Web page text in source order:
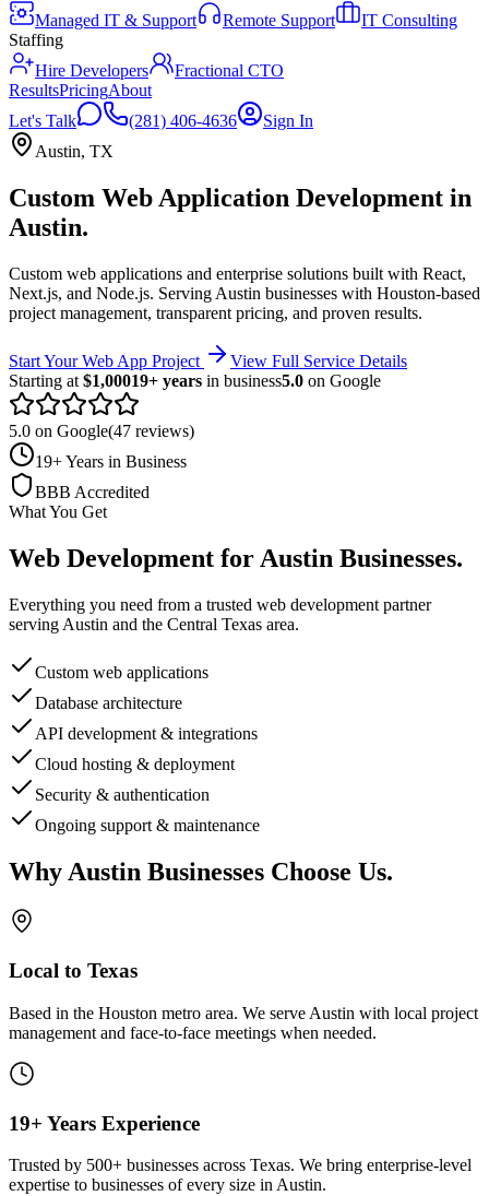
Managed IT & Support
Remote Support
IT Consulting
Staffing
Hire Developers
Fractional CTO
ResultsPricingAbout
Let's Talk
(281) 406-4636
Sign In
Austin, TX
Custom Web Application Development in
Austin.
Custom web applications and enterprise solutions built with React,
Next.js, and Node.js. Serving Austin businesses with Houston-based
project management, transparent pricing, and proven results.
Start Your Web App Project
View Full Service Details
Starting at $1,00019+ years in business5.0 on Google
5.0 on Google(47 reviews)
19+ Years in Business
BBB Accredited
What You Get
Web Development for Austin Businesses.
Everything you need from a trusted web development partner
serving Austin and the Central Texas area.
Custom web applications
Database architecture
API development & integrations
Cloud hosting & deployment
Security & authentication
Ongoing support & maintenance
Why Austin Businesses Choose Us.
Local to Texas
Based in the Houston metro area. We serve Austin with local project
management and face-to-face meetings when needed.
19+ Years Experience
Trusted by 500+ businesses across Texas. We bring enterprise-level
expertise to businesses of every size in Austin.